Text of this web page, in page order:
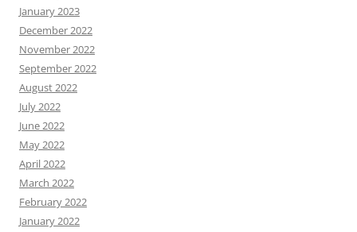
January 2023
December 2022
November 2022
September 2022
August 2022
July 2022
June 2022
May 2022
April 2022
March 2022
February 2022
January 2022